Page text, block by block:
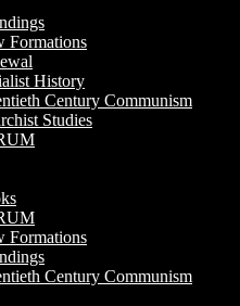
Formations
History
Century Communism
Studies
Formations
Century Communism